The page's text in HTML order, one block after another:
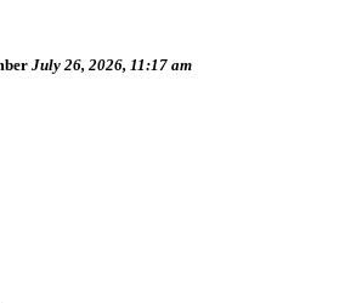
July 26, 2026, 11:17 am